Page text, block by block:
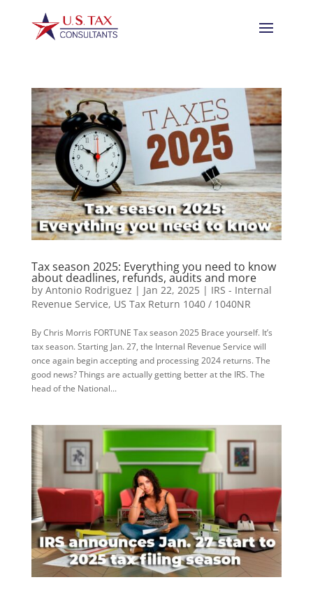
Tax season 2025: Everything you need to know
about deadlines, refunds, audits and more
by Antonio Rodriguez | Jan 22, 2025| IRS - Internal
Revenue Service, US Tax Return 1040 / 1040NR
By Chris Morris FORTUNE Tax season 2025 Brace yourself. It’s
tax season. Starting Jan. 27, the Internal Revenue Service will
once again begin accepting and processing 2024 returns. The
good news? Things are actually getting better at the IRS. The
head of the National...